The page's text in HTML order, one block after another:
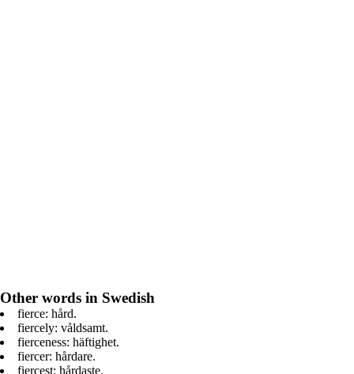
Other words in Swedish
fierce: hård.
fiercely: våldsamt.
fierceness: häftighet.
fiercer: hårdare.
fiercest: hårdaste.